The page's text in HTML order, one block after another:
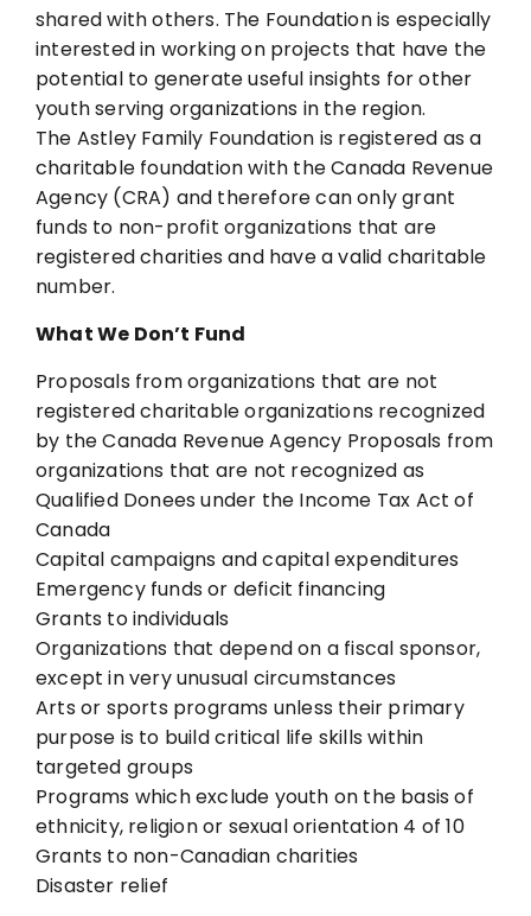
sharedwith others. The Foundation is especially
interested in working on projects that have the
potential to generate useful insights for other
youth serving organizations in the region.
The Astley Family Foundation is registered as a
charitable foundation with the Canada Revenue
Agency (CRA) and therefore can only grant
funds to non-profit organizations that are
registered charities and have a valid charitable
number.
What We Don’t Fund
Proposals from organizations that are not
registered charitable organizations recognized
by the Canada Revenue Agency Proposals from
organizations that are not recognized as
Qualified Donees under the Income Tax Act of
Canada
Capital campaigns and capital expenditures
Emergency funds or deficit financing
Grants to individuals
Organizations that depend on a fiscal sponsor,
except in very unusual circumstances
Arts or sports programs unless their primary
purpose is to build critical life skills within
targeted groups
Programs which exclude youth on the basis of
ethnicity, religion or sexual orientation 4 of 10
Grants to non-Canadian charities
Disaster relief